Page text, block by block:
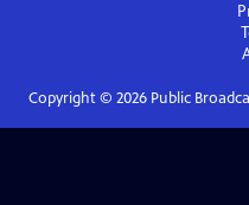
Copyright © 2026Public